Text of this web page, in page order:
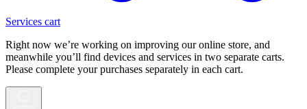
Services cart
Right now we’re working on improving our online store, and
meanwhile you’ll find devices and services in two separate carts.
Please complete your purchases separately in each cart.